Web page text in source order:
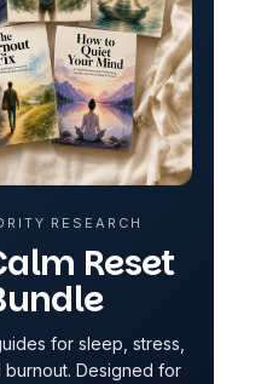
RESEARCH
Reset
for sleep, stress,
burnout. Designed for